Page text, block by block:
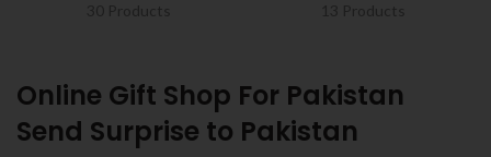
Online Gift Shop For Pakistan
Send Surprise to Pakistan